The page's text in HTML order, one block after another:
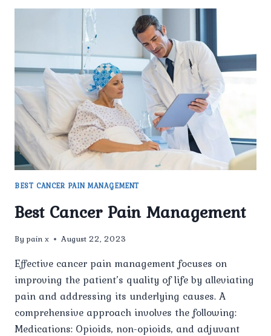
BEST CANCER PAIN MANAGEMENT
Best Cancer Pain Management
By pain x August 22, 2023
Effective cancer pain management focuses on
improving the patient’s quality of life by alleviating
pain and addressing its underlying causes. A
comprehensive approach involves the following:
Medications: Opioids, non-opioids, and adjuvant